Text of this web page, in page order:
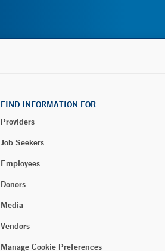
FIND INFORMATION FOR
Providers
Job Seekers
Employees
Donors
Media
Vendors
Manage Cookie Preferences